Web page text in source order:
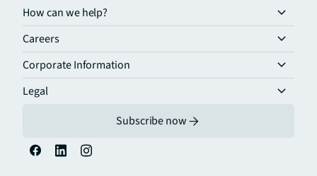
Subscribe now
How can we help?
Careers
Corporate Information
Legal